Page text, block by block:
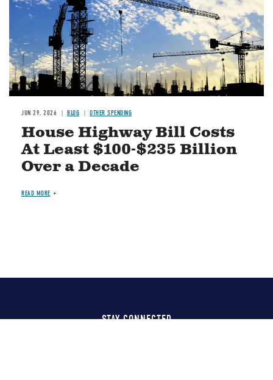
JUN 29, 2026 BLOG OTHER SPENDING
House Highway Bill Costs
At Least $100-$235 Billion
Over a Decade
READ MORE
STAY CONNECTED